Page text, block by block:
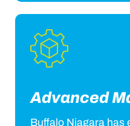
Advanced
Buffalo Niagara has